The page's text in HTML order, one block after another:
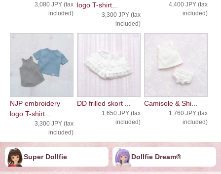
3,080 JPY (tax
included)
logo T-shirt...
3,300 JPY (tax
included)
4,400 JPY (tax
included)
NJP embroidery
logo T-shirt...
3,300 JPY (tax
included)
DD frilled skort ...
1,650 JPY (tax
included)
Camisole & Shi...
1,760 JPY (tax
included)
Super Dollfie Dollfie ︎︎︎︎Dream®